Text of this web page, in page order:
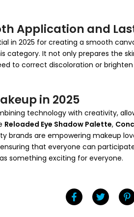
Application and
in 2025 for creating a smooth
category. It not only prepares the
to correct discoloration or
in 2025
technology with creativity,
Reloaded Eye Shadow Palette,
brands are empowering makeup
that everyone can
something exciting for everyone.